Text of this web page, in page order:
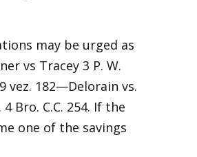
may be urged as
vs Tracey 3 P. W.
vez. 182—Delorain vs.
Bro. C.C. 254. If the
one of the savings